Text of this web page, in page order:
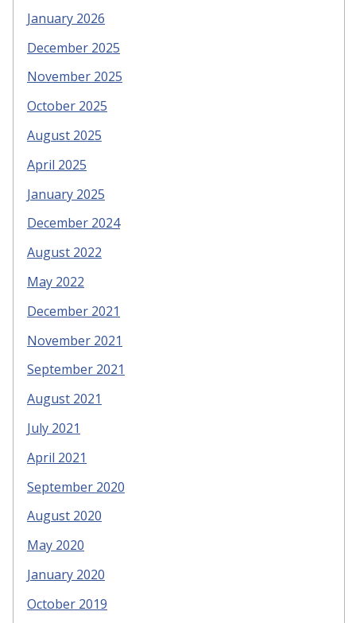
January 2026
December 2025
November 2025
October 2025
August 2025
April 2025
January 2025
December 2024
August 2022
May 2022
December 2021
November 2021
September 2021
August 2021
July 2021
April 2021
September 2020
August 2020
May 2020
January 2020
October 2019